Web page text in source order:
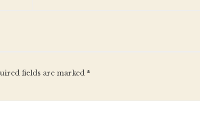
fields are marked *